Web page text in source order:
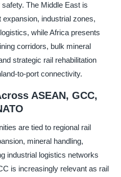
The Middle East is
industrial zones,
while Africa presents
corridors, bulk mineral
strategic rail rehabilitation
to-port connectivity.
ASEAN, GCC,
are tied to regional rail
mineral handling,
industrial logistics networks
is increasingly relevant as rail